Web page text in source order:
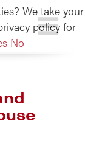
We take your
policy for
No